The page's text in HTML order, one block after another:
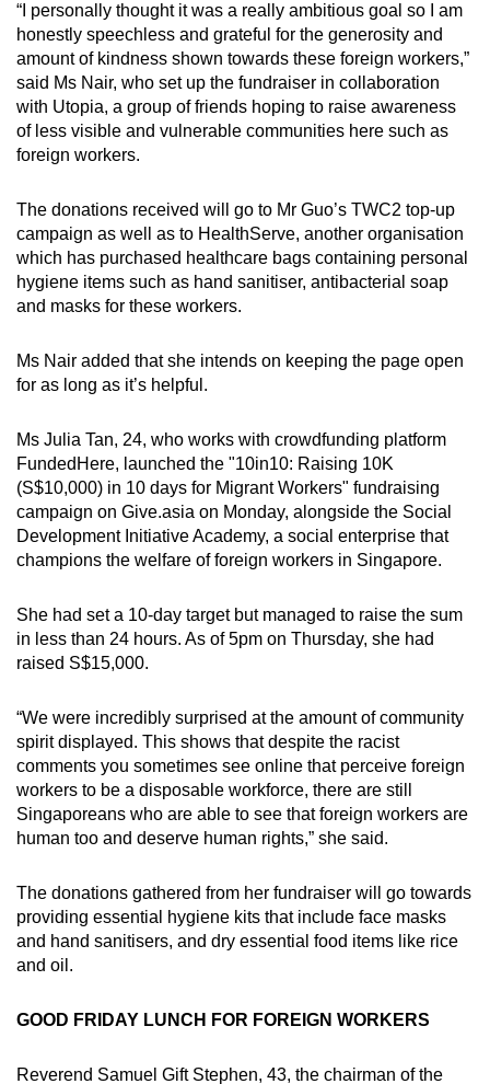
“I personally thought it was a really ambitious goal so I am
honestly speechless and grateful for the generosity and
amount of kindness shown towards these foreign workers,”
said Ms Nair, who set up the fundraiser in collaboration
with Utopia, a group of friends hoping to raise awareness
of less visible and vulnerable communities here such as
foreign workers.
The donations received will go to Mr Guo’s TWC2 top-up
campaign as well as to HealthServe, another organisation
which has purchased healthcare bags containing personal
hygiene items such as hand sanitiser, antibacterial soap
and masks for these workers.
Ms Nair added that she intends on keeping the page open
for as long as it’s helpful.
Ms Julia Tan, 24, who works with crowdfunding platform
FundedHere, launched the "10in10: Raising 10K
(S$10,000) in 10 days for Migrant Workers" fundraising
campaign on Give.asia on Monday, alongside the Social
Development Initiative Academy, a social enterprise that
champions the welfare of foreign workers in Singapore.
She had set a 10-day target but managed to raise the sum
in less than 24 hours. As of 5pm on Thursday, she had
raised S$15,000.
“We were incredibly surprised at the amount of community
spirit displayed. This shows that despite the racist
comments you sometimes see online that perceive foreign
workers to be a disposable workforce, there are still
Singaporeans who are able to see that foreign workers are
human too and deserve human rights,” she said.
The donations gathered from her fundraiser will go towards
providing essential hygiene kits that include face masks
and hand sanitisers, and dry essential food items like rice
and oil.
GOOD FRIDAY LUNCH FOR FOREIGN WORKERS
Reverend Samuel Gift Stephen, 43, the chairman of the